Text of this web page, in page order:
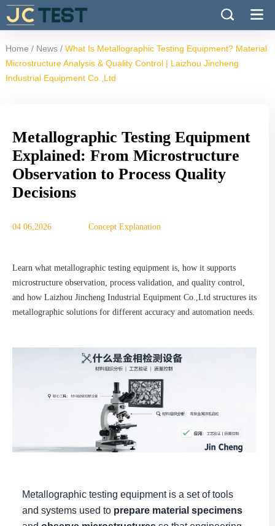
Home / News / What Is Metallographic Testing Equipment? Material
Microstructure Analysis & Quality Control | Laizhou Jincheng
Industrial Equipment Co.,Ltd
Metallographic Testing Equipment
Explained: From Microstructure
Observation to Process Quality
Decisions
04 06,2026 Concept Explanation
Learn what metallographic testing equipment is, how it supports
microstructure observation, process validation, and quality control,
and how Laizhou Jincheng Industrial Equipment Co.,Ltd structures its
metallographic solutions for different accuracy and automation needs.
Metallographic testing equipment is a set of tools
and systems used to prepare material specimens